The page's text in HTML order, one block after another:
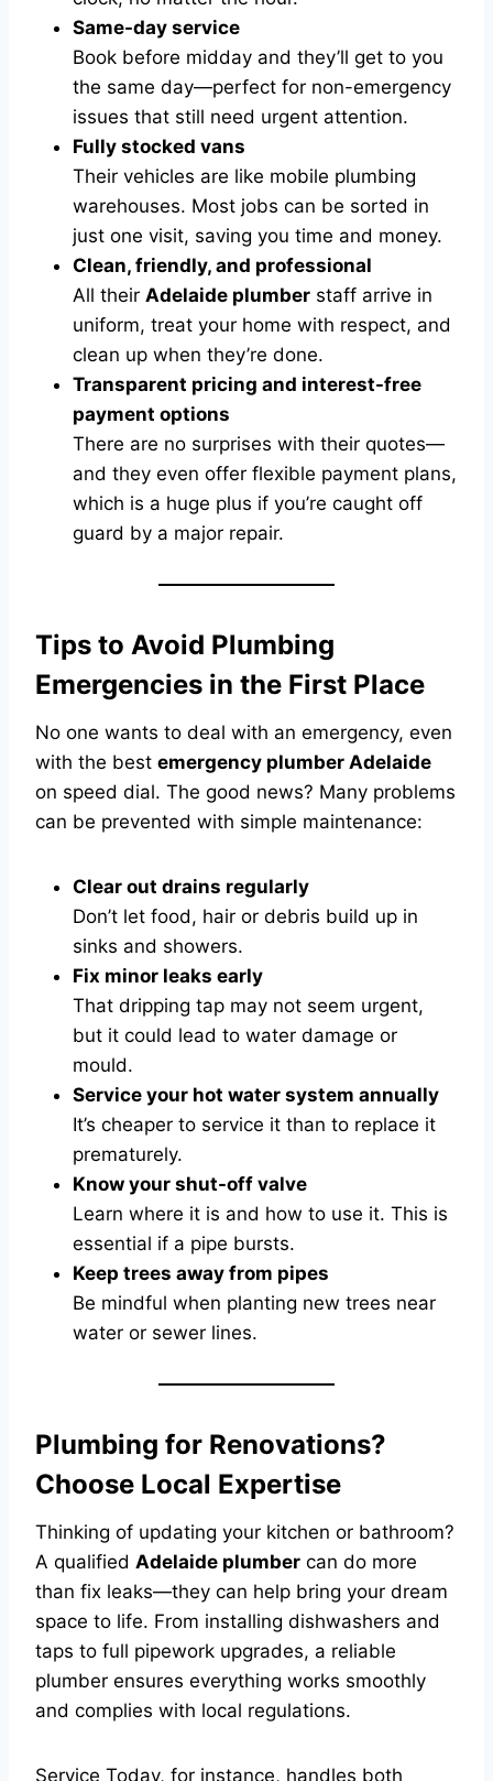
Same-day service
Book before midday and they’ll get to you
the same day—perfect for non-emergency
issues that still need urgent attention.
Fully stocked vans
Their vehicles are like mobile plumbing
warehouses. Most jobs can be sorted in
just one visit, saving you time and money.
Clean, friendly, and professional
All their Adelaide plumber staff arrive in
uniform, treat your home with respect, and
clean up when they’re done.
Transparent pricing and interest-free
payment options
There are no surprises with their quotes—
and they even offer flexible payment plans,
which is a huge plus if you’re caught off
guard by a major repair.
Tips to Avoid Plumbing
Emergencies in the First Place
No one wants to deal with an emergency, even
with the best emergency plumber Adelaide
on speed dial. The good news? Many problems
can be prevented with simple maintenance:
Clear out drains regularly
Don’t let food, hair or debris build up in
sinks and showers.
Fix minor leaks early
That dripping tap may not seem urgent,
but it could lead to water damage or
mould.
Service your hot water system annually
It’s cheaper to service it than to replace it
prematurely.
Know your shut-off valve
Learn where it is and how to use it. This is
essential if a pipe bursts.
Keep trees away from pipes
Be mindful when planting new trees near
water or sewer lines.
Plumbing for Renovations?
Choose Local Expertise
Thinking of updating your kitchen or bathroom?
A qualified Adelaide plumber can do more
than fix leaks—they can help bring your dream
space to life. From installing dishwashers and
taps to full pipework upgrades, a reliable
plumber ensures everything works smoothly
and complies with local regulations.
Service Today, for instance, handles both